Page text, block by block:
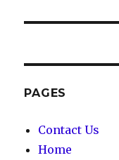
PAGES
Contact Us
Home